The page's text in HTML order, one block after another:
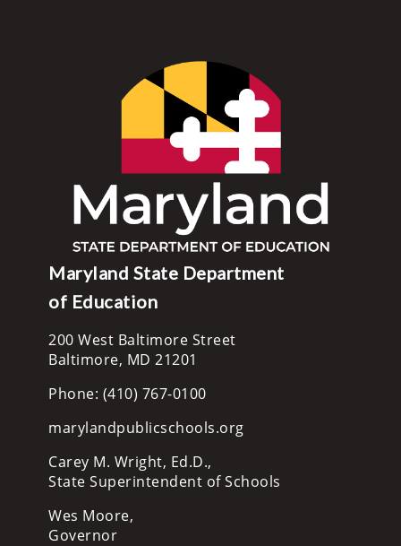
Maryland State Department
of Education
200 West Baltimore Street
Baltimore, MD 21201
Phone: (410) 767-0100
marylandpublicschools.org
Carey M. Wright, Ed.D.,
State Superintendent of Schools
Wes Moore,
Governor